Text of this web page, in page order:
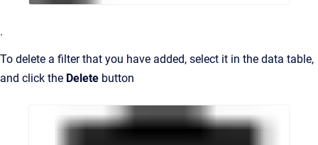
.
To delete a filter that you have added, select it in the data table,
and click the Delete button